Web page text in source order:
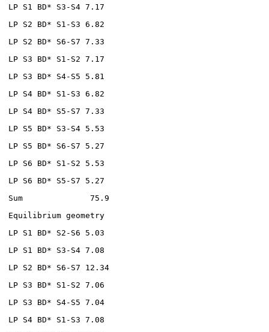
LP S1 BD* S3-S4 7.17
LP S2 BD* S1-S3 6.82
LP S2 BD* S6-S7 7.33
LP S3 BD* S1-S2 7.17
LP S3 BD* S4-S5 5.81
LP S4 BD* S1-S3 6.82
LP S4 BD* S5-S7 7.33
LP S5 BD* S3-S4 5.53
LP S5 BD* S6-S7 5.27
LP S6 BD* S1-S2 5.53
LP S6 BD* S5-S7 5.27
Sum 75.9
Equilibrium geometry
LP S1 BD* S2-S6 5.03
LP S1 BD* S3-S4 7.08
LP S2 BD* S6-S7 12.34
LP S3 BD* S1-S2 7.06
LP S3 BD* S4-S5 7.04
LP S4 BD* S1-S3 7.08